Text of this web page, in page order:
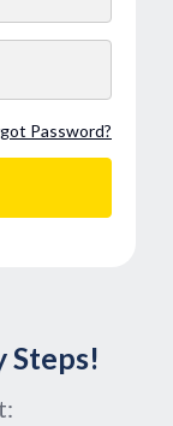
Password?
Steps!